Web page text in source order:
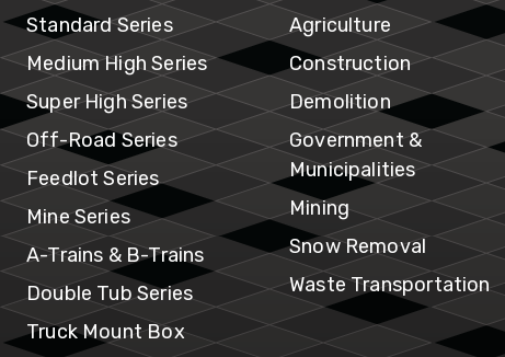
Box
Standard Series
Medium High Series
Super High Series
Off-Road Series
Feedlot Series
Mine Series
A-Trains & B-Trains
Double Tub Series
Truck Mount Box
Agriculture
Construction
Demolition
Government &
Municipalities
Mining
Snow Removal
Waste Transportation